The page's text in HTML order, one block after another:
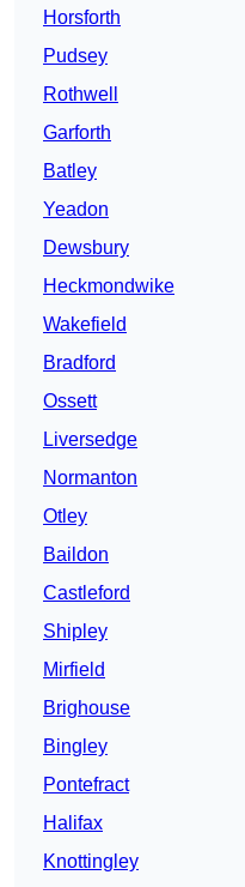
Horsforth
Pudsey
Rothwell
Garforth
Batley
Yeadon
Dewsbury
Heckmondwike
Wakefield
Bradford
Ossett
Liversedge
Normanton
Otley
Baildon
Castleford
Shipley
Mirfield
Brighouse
Bingley
Pontefract
Halifax
Knottingley